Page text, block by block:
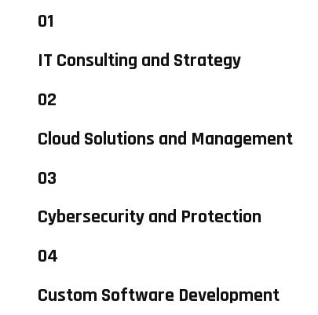
01
IT Consulting and Strategy
02
Cloud Solutions and Management
03
Cybersecurity and Protection
04
Custom Software Development